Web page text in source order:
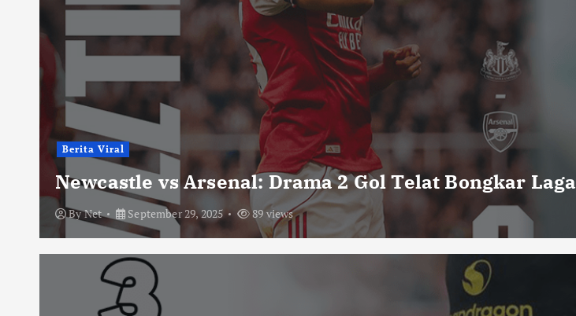
Berita Viral
Newcastle vs Arsenal: Drama 2 Gol Telat Bongkar Laga
ByNet September 29, 2025 89 views